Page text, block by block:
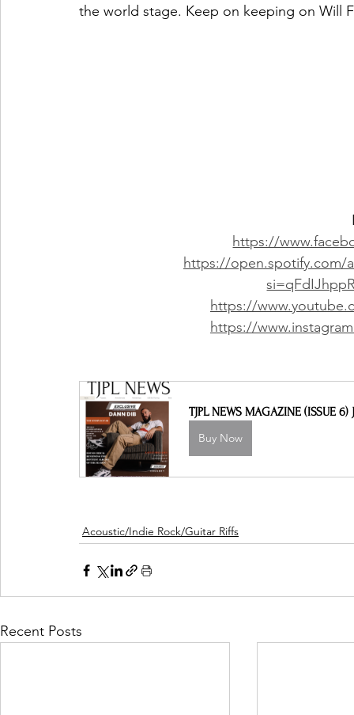
the world stage. Keep on keeping on Will
https://
https://open.spotify.com/
https://
https://
TJPL NEWS MAGAZINE (ISSUE 6)
Buy Now
Acoustic/Indie Rock/Guitar Riffs
Recent Posts